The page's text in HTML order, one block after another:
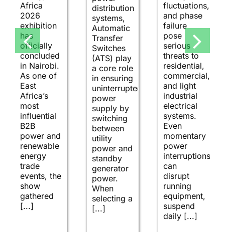
Africa
2026
exhibition
has
officially
concluded
in Nairobi.
As one of
East
Africa’s
most
influential
B2B
power and
renewable
energy
trade
events, the
show
gathered
[...]
distribution
systems,
Automatic
Transfer
Switches
(ATS) play
a core role
in ensuring
uninterrupted
power
supply by
switching
between
utility
power and
standby
generator
power.
When
selecting a
[...]
fluctuations,
and phase
failure
pose
serious
threats to
residential,
commercial,
and light
industrial
electrical
systems.
Even
momentary
power
interruptions
can
disrupt
running
equipment,
suspend
daily [...]